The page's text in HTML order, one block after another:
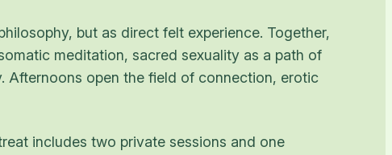
but as direct felt experience. Together,
meditation, sacred sexuality as a path of
Afternoons open the field of connection, erotic
includes two private sessions and one